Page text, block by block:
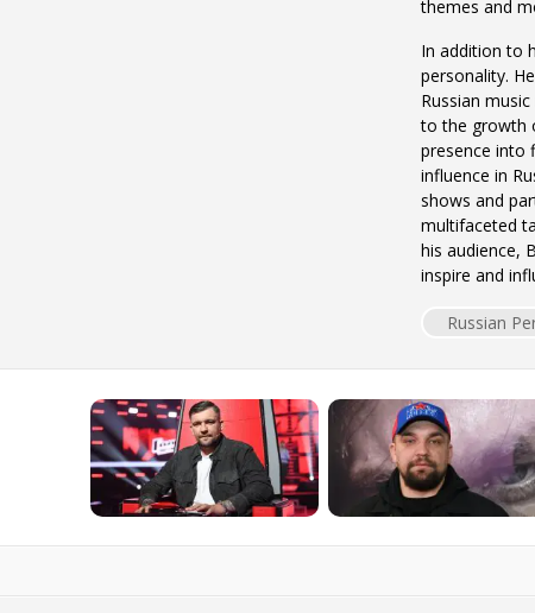
themes and
In addition to
personality.
Russian
to the growth
presence into
influence in
shows and
multifaceted
his audience,
inspire and
Russian